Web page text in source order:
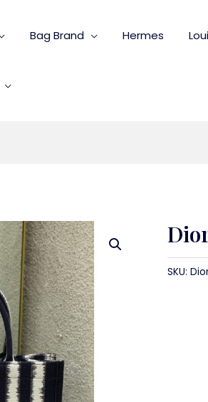
Bag Brand Hermes
SKU: